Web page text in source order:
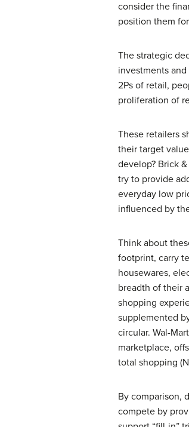
consider the
position them
The strategic
investments
2Ps of retail,
proliferation of
These retailers
their target
develop? Brick
try to provide
everyday low
influenced by
Think about
footprint, carry
housewares,
breadth of their
shopping
supplemented
circular. Wal-
marketplace,
total shopping
By comparison,
compete by